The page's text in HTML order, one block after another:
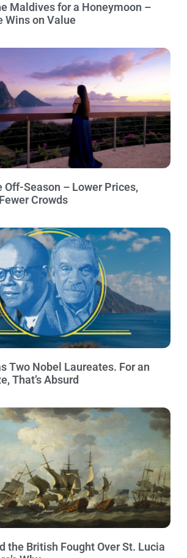
Maldives for a Honeymoon –
Wins on Value
Off-Season – Lower Prices,
Crowds
Two Nobel Laureates. For an
That’s Absurd
the British Fought Over St. Lucia